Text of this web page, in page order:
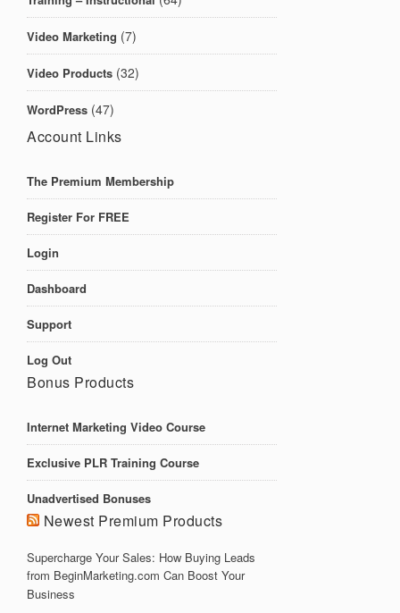
Video Marketing (7)
Video Products (32)
WordPress (47)
Account Links
The Premium Membership
Register For FREE
Login
Dashboard
Support
Log Out
Bonus Products
Internet Marketing Video Course
Exclusive PLR Training Course
Unadvertised Bonuses
Newest Premium Products
Supercharge Your Sales: How Buying Leads
from BeginMarketing.com Can Boost Your
Business